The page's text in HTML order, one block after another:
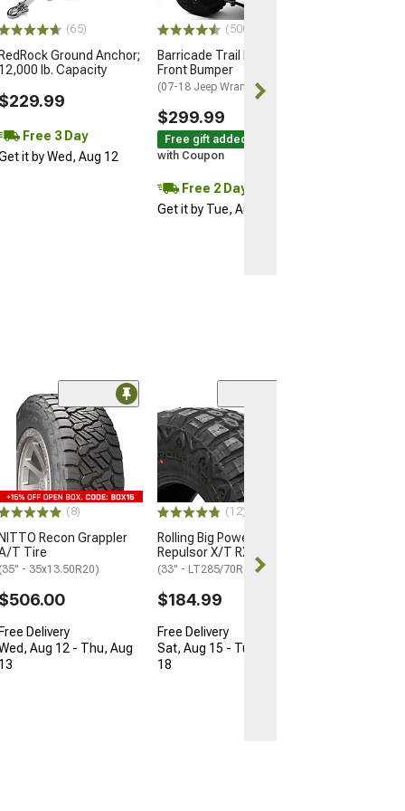
(65)
RedRock Ground Anchor;
12,000 lb. Capacity
$229.99
Free 3 Day
it by Wed, Aug 12
(500+)
Barricade Trail Force HD
Front Bumper
(07-18 Jeep Wrangler JK)
$299.99
Free gift added!
with Coupon
Free 2 Day
Get it by Tue, Aug 11
(8)
NITTO Recon Grappler
T Tire
(35" - 35x13.50R20)
$506.00
Free Delivery
Aug 12 - Thu, Aug
13
(12)
Rolling Big Power Tires
Repulsor X/T RX Tire
(33" - LT285/70R17)
$184.99
Free Delivery
Sat, Aug 15 - Tue, Aug
18